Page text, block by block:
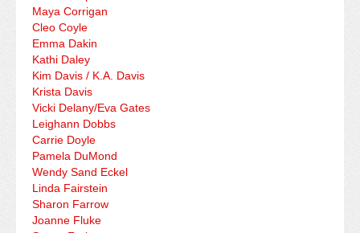
Maya Corrigan
Cleo Coyle
Emma Dakin
Kathi Daley
Kim Davis / K.A. Davis
Krista Davis
Vicki Delany/Eva Gates
Leighann Dobbs
Carrie Doyle
Pamela DuMond
Wendy Sand Eckel
Linda Fairstein
Sharon Farrow
Joanne Fluke